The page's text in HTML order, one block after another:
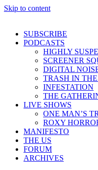
Skip to content
SUBSCRIBE
PODCASTS
HIGHLY
SCREENER
DIGITAL
TRASH IN
INFESTATION
THE
LIVE SHOWS
ONE MAN’S
ROXY
MANIFESTO
THE US
FORUM
ARCHIVES